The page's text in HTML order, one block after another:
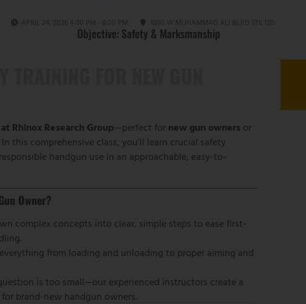
Objective: Safety & Marksmanship
Rhinox Research Group—perfect for new gun owners or
this comprehensive class, you’ll learn crucial safety
handgun use in an approachable, easy-to-
Owner?
complex concepts into clear, simple steps to ease first-
from loading and unloading to proper aiming and
is too small—our experienced instructors create a
brand-new handgun owners.